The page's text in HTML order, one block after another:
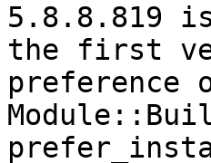
5.8.8.819
the first
preference